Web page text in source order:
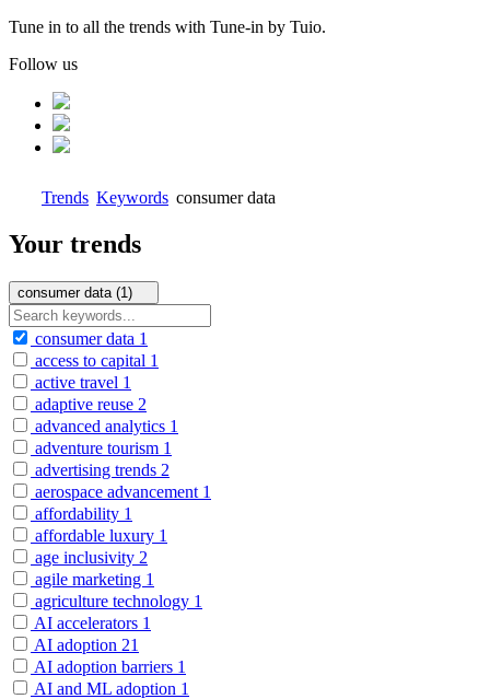
Tune in to all the trends with Tune-in by Tuio.
Follow us
Trends Keywords consumer data
Your trends
consumer data (1)
consumer data 1
access to capital 1
active travel 1
adaptive reuse 2
advanced analytics 1
adventure tourism 1
advertising trends 2
aerospace advancement 1
affordability 1
affordable luxury 1
age inclusivity 2
agile marketing 1
agriculture technology 1
AI accelerators 1
AI adoption 21
AI adoption barriers 1
AI and ML adoption 1